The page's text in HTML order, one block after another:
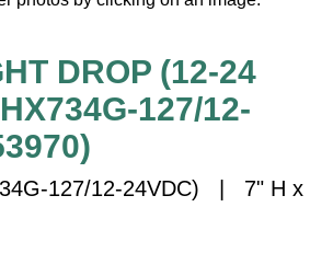
System
Detection System
DROP (12-24
127/12-
127/12-24VDC) | 7" H x